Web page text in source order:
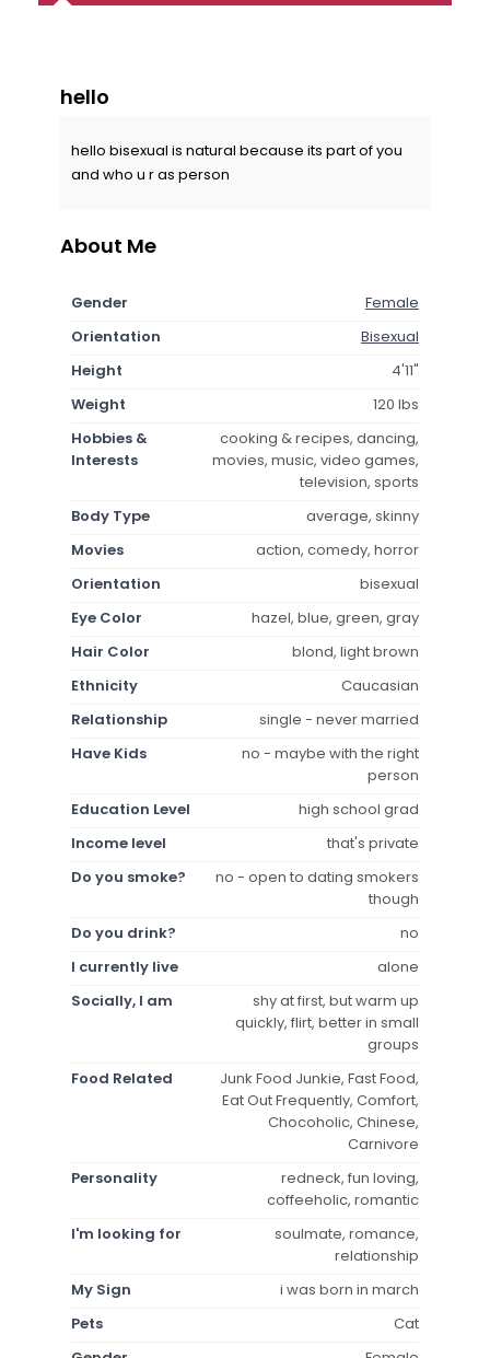
hello
hello bisexual is natural because its part of you
and who u r as person
About Me
Gender
Female
Orientation
Bisexual
Height
4'11"
Weight
120 lbs
Hobbies &
Interests
cooking & recipes, dancing,
movies, music, video games,
television, sports
Body Type
average, skinny
Movies
action, comedy, horror
Orientation
bisexual
Eye Color
hazel, blue, green, gray
Hair Color
blond, light brown
Ethnicity
Caucasian
Relationship
single - never married
Have Kids
no - maybe with the right
person
Education Level
high school grad
Income level
that's private
Do you smoke?
no - open to dating smokers
though
Do you drink?
no
I currently live
alone
Socially, I am
shy at first, but warm up
quickly, flirt, better in small
groups
Food Related
Junk Food Junkie, Fast Food,
Eat Out Frequently, Comfort,
Chocoholic, Chinese,
Carnivore
Personality
redneck, fun loving,
coffeeholic, romantic
I'm looking for
soulmate, romance,
relationship
My Sign
i was born in march
Pets
Cat